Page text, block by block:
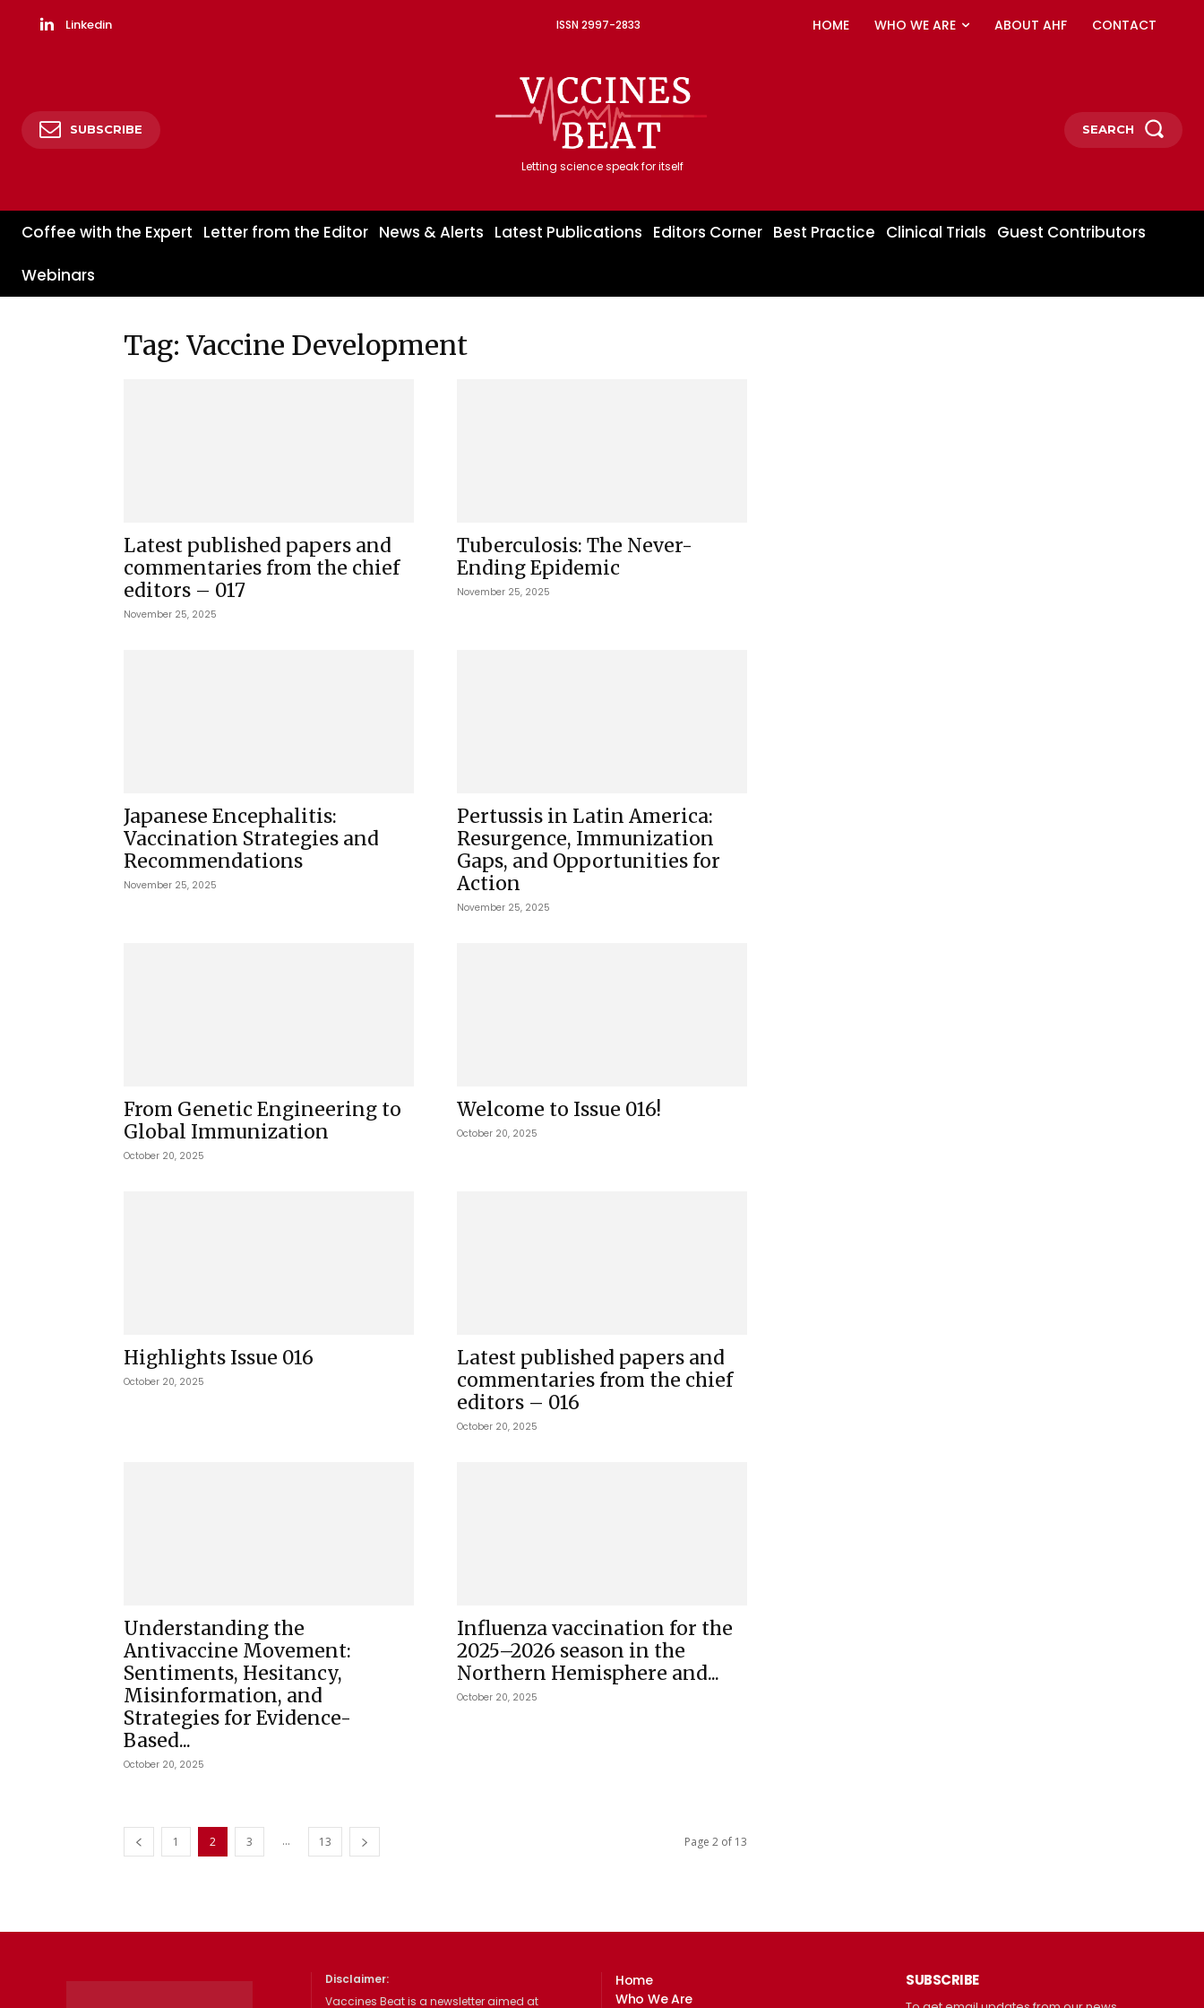
Linkedin ISSN 2997-2833 HOME WHO WE ARE ABOUT AHF CONTACT
SUBSCRIBE
Letting science speak for itself
SEARCH
Coffee with the Expert Letter from the Editor News & Alerts Latest Publications Editors Corner Best Practice Clinical Trials Guest Contributors
Webinars
Tag: Vaccine Development
Latest published papers and
commentaries from the chief
editors – 017
November 25, 2025
Tuberculosis: The Never-
Ending Epidemic
November 25, 2025
Japanese Encephalitis:
Vaccination Strategies and
Recommendations
November 25, 2025
Pertussis in Latin America:
Resurgence, Immunization
Gaps, and Opportunities for
Action
November 25, 2025
From Genetic Engineering to
Global Immunization
October 20, 2025
Welcome to Issue 016!
October 20, 2025
Highlights Issue 016
October 20, 2025
Latest published papers and
commentaries from the chief
editors – 016
October 20, 2025
Understanding the
Antivaccine Movement:
Sentiments, Hesitancy,
Misinformation, and
Strategies for Evidence-
Based...
October 20, 2025
Influenza vaccination for the
2025–2026 season in the
Northern Hemisphere and...
October 20, 2025
1 2 3 ... 13 Page 2 of 13
Disclaimer:
Vaccines Beat is a newsletter aimed at
Home
Who We Are
SUBSCRIBE